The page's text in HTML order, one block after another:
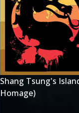
Shang Tsung's
Homage)